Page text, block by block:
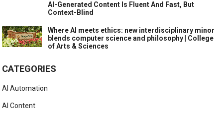
AI-Generated Content Is Fluent And Fast, But
Context-Blind
Where AI meets ethics: new interdisciplinary minor
blends computer science and philosophy | College
of Arts & Sciences
CATEGORIES
AI Automation
AI Content